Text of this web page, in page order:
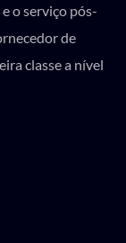
o serviço pós-
de
classe a nível